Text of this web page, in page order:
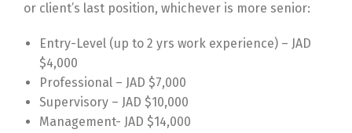
or client’s last position, whichever is more senior:
Entry-Level (up to 2 yrs work experience) – JAD
$4,000
Professional – JAD $7,000
Supervisory – JAD $10,000
Management- JAD $14,000